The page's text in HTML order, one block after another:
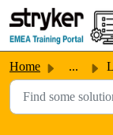
Skip to main
Home ...